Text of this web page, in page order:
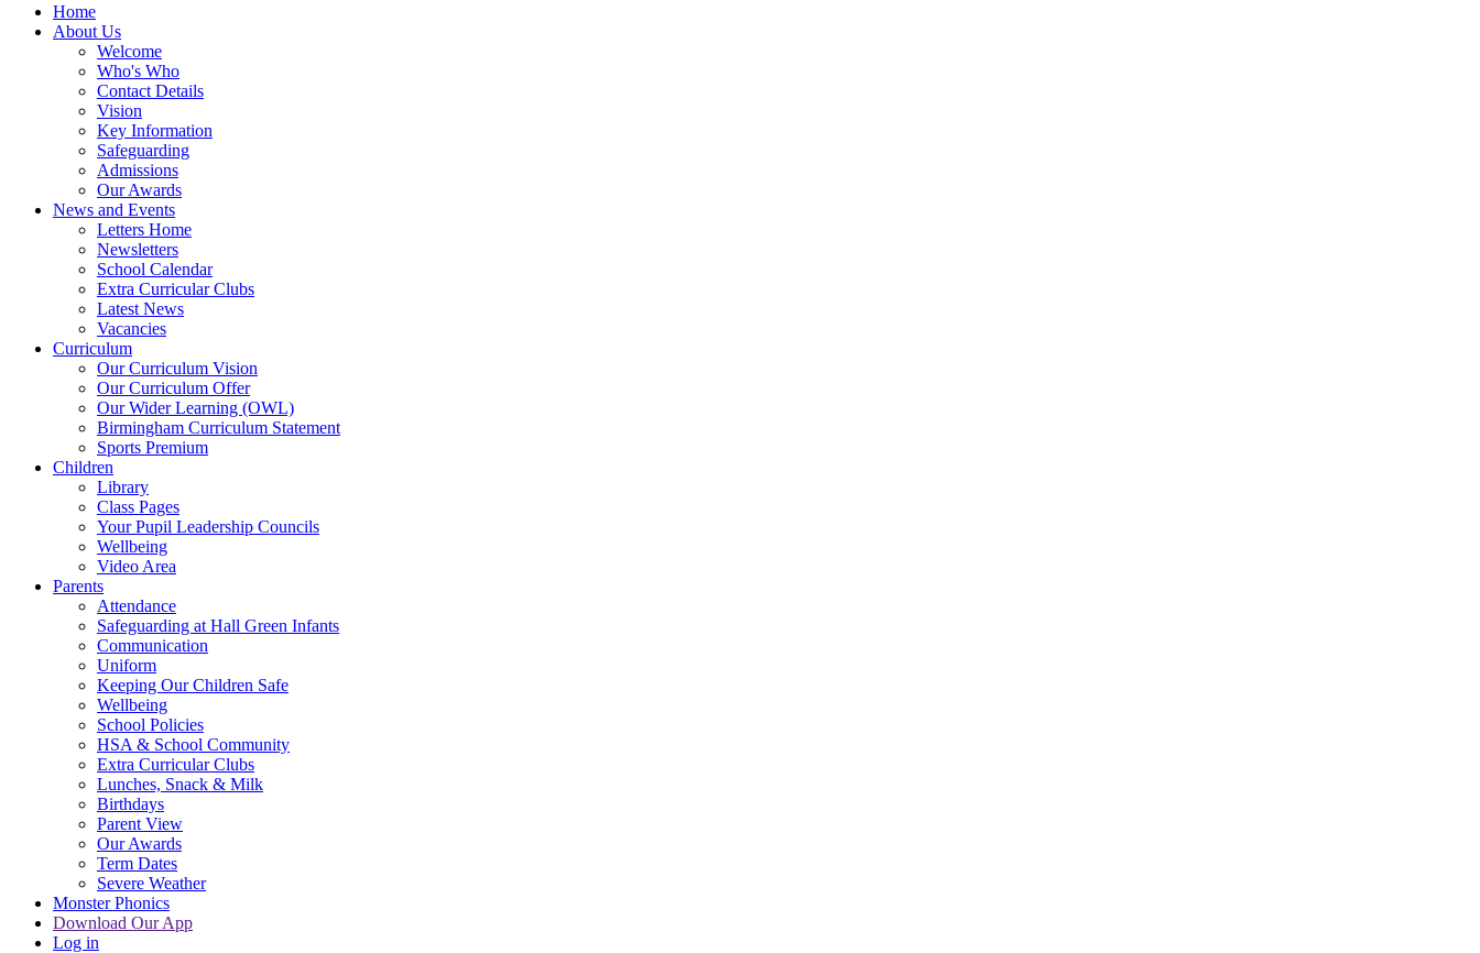
Home
About Us
Welcome
Who's Who
Contact Details
Vision
Key Information
Safeguarding
Admissions
Our Awards
News and Events
Letters Home
Newsletters
School Calendar
Extra Curricular Clubs
Latest News
Vacancies
Curriculum
Our Curriculum Vision
Our Curriculum Offer
Our Wider Learning (OWL)
Birmingham Curriculum Statement
Sports Premium
Children
Library
Class Pages
Your Pupil Leadership Councils
Wellbeing
Video Area
Parents
Attendance
Safeguarding at Hall Green Infants
Communication
Uniform
Keeping Our Children Safe
Wellbeing
School Policies
HSA & School Community
Extra Curricular Clubs
Lunches, Snack & Milk
Birthdays
Parent View
Our Awards
Term Dates
Severe Weather
Monster Phonics
Download Our App
Log in